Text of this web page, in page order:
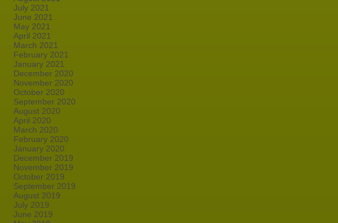
July 2021
June 2021
May 2021
April 2021
March 2021
February 2021
January 2021
December 2020
November 2020
October 2020
September 2020
August 2020
April 2020
March 2020
February 2020
January 2020
December 2019
November 2019
October 2019
September 2019
August 2019
July 2019
June 2019